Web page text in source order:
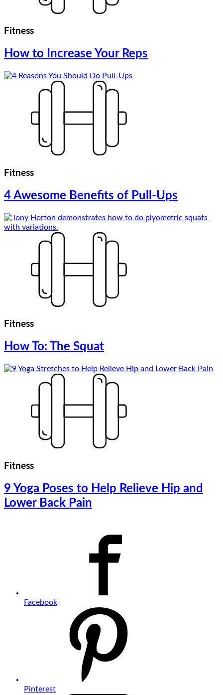
Fitness
How to Increase Your Reps
Fitness
4 Awesome Benefits of Pull-Ups
Fitness
How To: The Squat
Fitness
9 Yoga Poses to Help Relieve Hip and
Lower Back Pain
Facebook
Pinterest